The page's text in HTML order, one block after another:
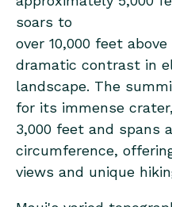
soars to
over 10,000 feet
dramatic contrast in
landscape. The
for its immense
3,000 feet and spans
circumference,
views and unique